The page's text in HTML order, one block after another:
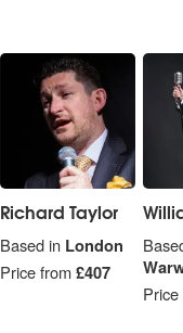
Richard Taylor
Based in London
Price from£407